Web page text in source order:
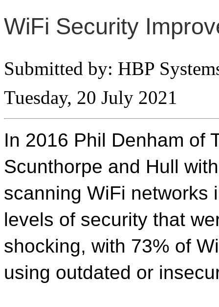
WiFi Security
Submitted by: HBP
Tuesday, 20 July 2021
In 2016 Phil Denham of
Scunthorpe and Hull
scanning WiFi networks
levels of security that
shocking, with 73% of
using outdated or